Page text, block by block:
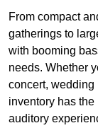
From compact
gatherings to
with booming
needs. Whether
concert, wedding
inventory has
auditory